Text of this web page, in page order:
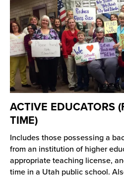
ACTIVE EDUCATORS
TIME)
Includes those possessing a
from an institution of higher
appropriate teaching license,
time in a Utah public school.